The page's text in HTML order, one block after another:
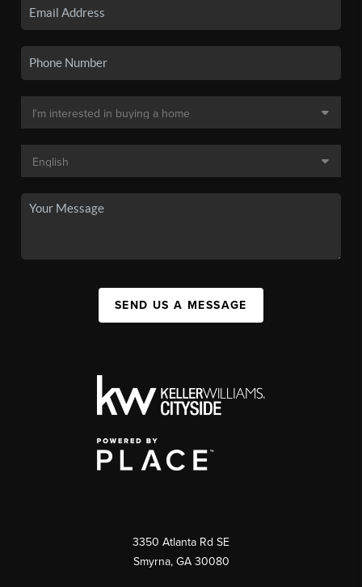
SEND US A MESSAGE
3350 Atlanta Rd SE
Smyrna, GA 30080